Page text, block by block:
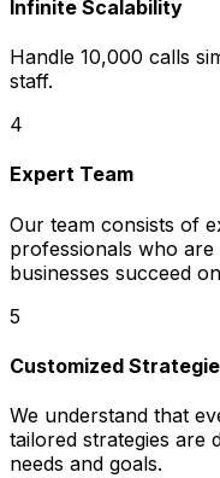
Infinite Scalability
Handle 10,000 calls
staff.
4
Expert Team
Our team consists of
professionals who
businesses succeed
5
Customized
We understand that
tailored strategies are
needs and goals.